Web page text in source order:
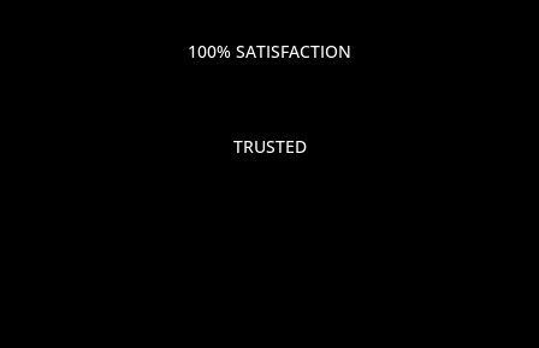
100% SATISFACTION
TRUSTED